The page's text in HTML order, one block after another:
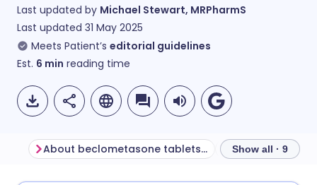
Last updated by Michael Stewart, MRPharmS
Last updated 31 May 2025
Meets Patient’s editorial guidelines
Est. 6 min reading time
About beclometasone tablets for ulcerative colitis Show all · 9